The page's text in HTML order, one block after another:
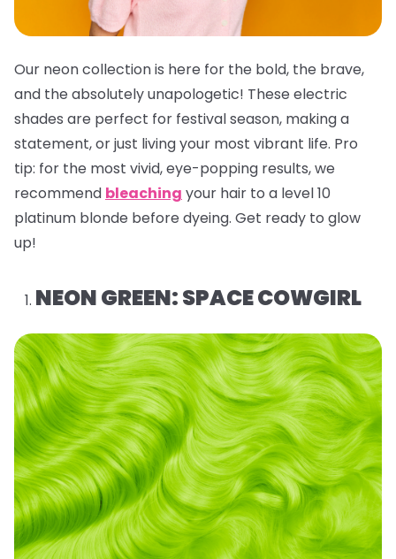
Our neon collection is here for the bold, the brave,
and the absolutely unapologetic! These electric
shades are perfect for festival season, making a
statement, or just living your most vibrant life. Pro
tip: for the most vivid, eye-popping results, we
recommend bleaching your hair to a level 10
platinum blonde before dyeing. Get ready to glow
up!
NEON GREEN: SPACE COWGIRL